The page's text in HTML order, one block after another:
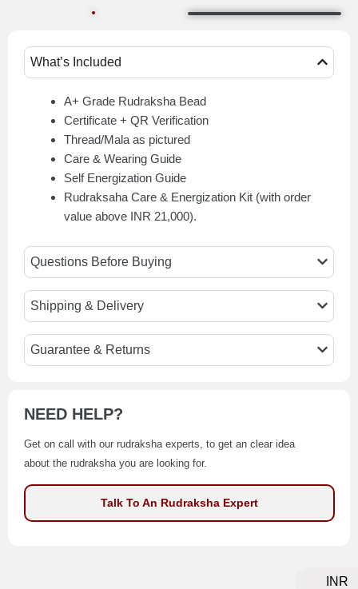
INR
What’s Included
A+ Grade Rudraksha Bead
Certificate + QR Verification
Thread/Mala as pictured
Care & Wearing Guide
Self Energization Guide
Rudraksaha Care & Energization Kit (with order
value above INR 21,000).
Questions Before Buying
Shipping & Delivery
Guarantee & Returns
NEED HELP?
Get on call with our rudraksha experts, to get an clear idea
about the rudraksha you are looking for.
Talk To An Rudraksha Expert